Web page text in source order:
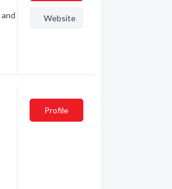
Website
Profile